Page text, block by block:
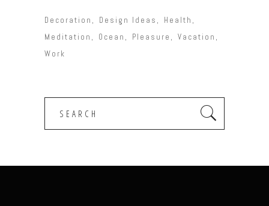
Decoration Design Ideas
Health
Meditation
Ocean Pleasure
Vacation
Work